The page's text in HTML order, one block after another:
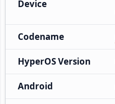
Device
Codename
HyperOS Version
Android